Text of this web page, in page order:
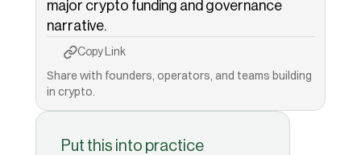
major crypto funding and governance
narrative.
Copy to Clipboard
Copy Link
Share with founders, operators, and teams building
in crypto.
Put this into practice